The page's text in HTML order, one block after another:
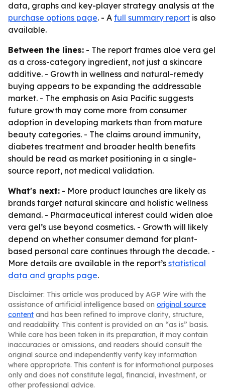
data, graphs and key-player strategy analysis at the
purchase options page. - A full summary report is also
available.
Between the lines: - The report frames aloe vera gel
as a cross-category ingredient, not just a skincare
additive. - Growth in wellness and natural-remedy
buying appears to be expanding the addressable
market. - The emphasis on Asia Pacific suggests
future growth may come more from consumer
adoption in developing markets than from mature
beauty categories. - The claims around immunity,
diabetes treatment and broader health benefits
should be read as market positioning in a single-
source report, not medical validation.
What's next: - More product launches are likely as
brands target natural skincare and holistic wellness
demand. - Pharmaceutical interest could widen aloe
vera gel’s use beyond cosmetics. - Growth will likely
depend on whether consumer demand for plant-
based personal care continues through the decade. -
More details are available in the report’s statistical
data and graphs page.
Disclaimer: This article was produced by AGP Wire with the
assistance of artificial intelligence based on original source
content and has been refined to improve clarity, structure,
and readability. This content is provided on an “as is” basis.
While care has been taken in its preparation, it may contain
inaccuracies or omissions, and readers should consult the
original source and independently verify key information
where appropriate. This content is for informational purposes
only and does not constitute legal, financial, investment, or
other professional advice.